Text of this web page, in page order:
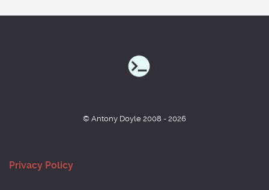
© Antony Doyle 2008 - 2026
Privacy Policy